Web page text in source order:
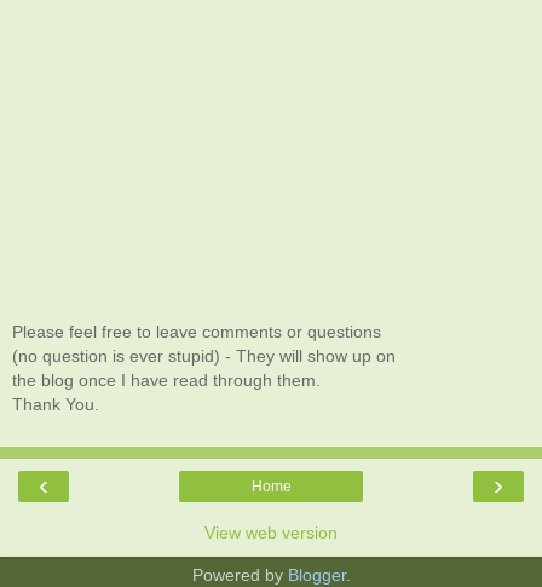
Please feel free to leave comments or questions
(no question is ever stupid) - They will show up on
the blog once I have read through them.
Thank You.
‹ ›
Home
View web version
Powered by Blogger.